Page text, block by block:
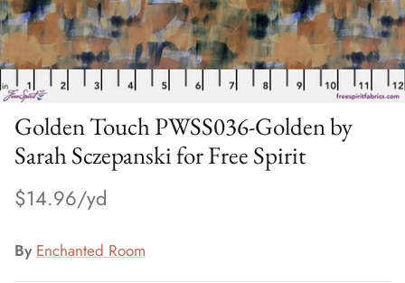
Golden Touch PWSS036-Golden by
Sarah Sczepanski for Free Spirit
$14.96
By Enchanted Room